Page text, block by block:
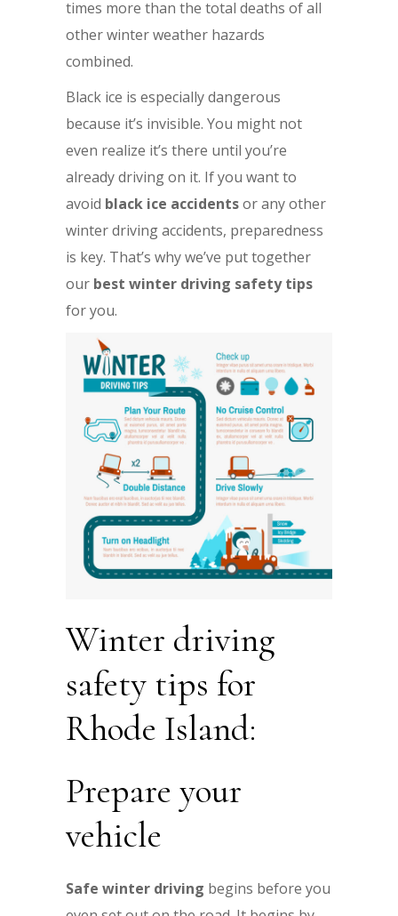
times more than the total deaths of all
other winter weather hazards
combined.
Black ice is especially dangerous
because it’s invisible. You might not
even realize it’s there until you’re
already driving on it. If you want to
avoid black ice accidentsor any other
winter driving accidents, preparedness
is key. That’s why we’ve put together
our best winter driving safety tips
for you.
Winter driving
safety tips for
Rhode Island:
Prepare your
vehicle
Safe winter driving begins before you